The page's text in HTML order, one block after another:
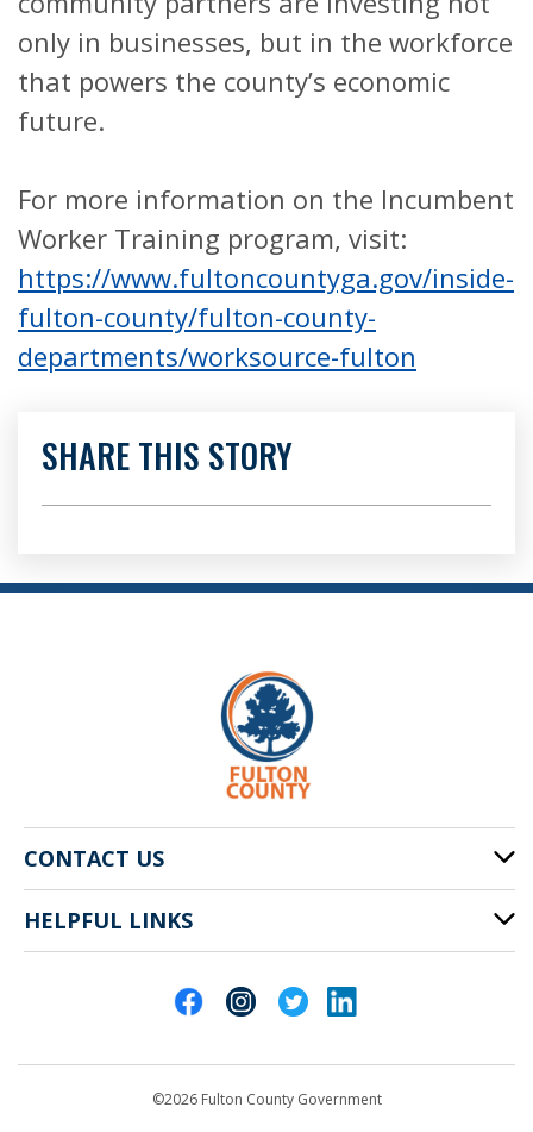
only in businesses, but in the workforce
that powers the county’s economic
future.
For more information on the Incumbent
Worker Training program, visit:
https://www.fultoncountyga.gov/inside-
fulton-county/fulton-county-
departments/worksource-fulton
SHARE THIS STORY
CONTACT US
141 Pryor St. SW
Atlanta, GA 30303
HELPFUL LINKS
©2026 Fulton County Government